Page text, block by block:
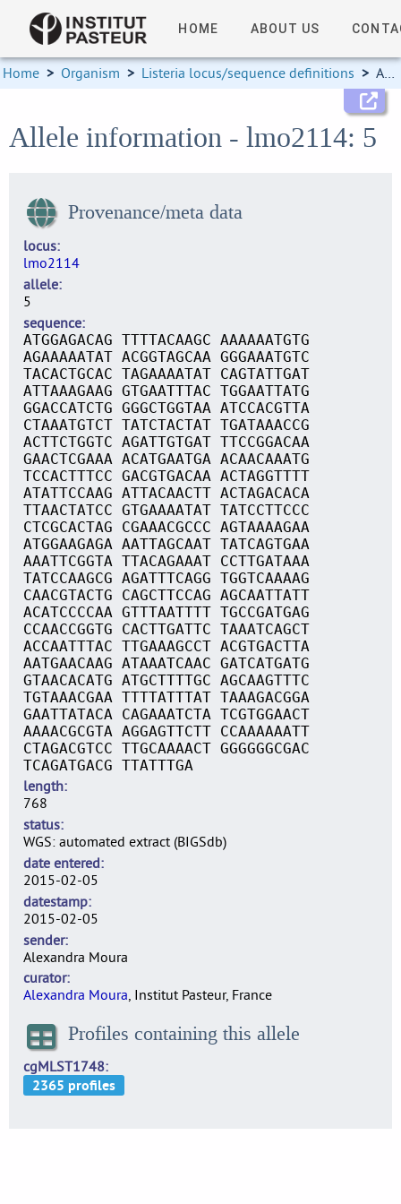
HOME ABOUT US
Home > Organism > Listeria locus/sequence definitions > Allele information
Allele information - lmo2114: 5
Provenance/meta data
locus
lmo2114
allele
5
sequence
ATGGAGACAG TTTTACAAGC AAAAAATGTG
AGAAAAATAT ACGGTAGCAA GGGAAATGTC
TACACTGCAC TAGAAAATAT CAGTATTGAT
ATTAAAGAAG GTGAATTTAC TGGAATTATG
GGACCATCTG GGGCTGGTAA ATCCACGTTA
CTAAATGTCT TATCTACTAT TGATAAACCG
ACTTCTGGTC AGATTGTGAT TTCCGGACAA
GAACTCGAAA ACATGAATGA ACAACAAATG
TCCACTTTCC GACGTGACAA ACTAGGTTTT
ATATTCCAAG ATTACAACTT ACTAGACACA
TTAACTATCC GTGAAAATAT TATCCTTCCC
CTCGCACTAG CGAAACGCCC AGTAAAAGAA
ATGGAAGAGA AATTAGCAAT TATCAGTGAA
AAATTCGGTA TTACAGAAAT CCTTGATAAA
TATCCAAGCG AGATTTCAGG TGGTCAAAAG
CAACGTACTG CAGCTTCCAG AGCAATTATT
ACATCCCCAA GTTTAATTTT TGCCGATGAG
CCAACCGGTG CACTTGATTC TAAATCAGCT
ACCAATTTAC TTGAAAGCCT ACGTGACTTA
AATGAACAAG ATAAATCAAC GATCATGATG
GTAACACATG ATGCTTTTGC AGCAAGTTTC
TGTAAACGAA TTTTATTTAT TAAAGACGGA
GAATTATACA CAGAAATCTA TCGTGGAACT
AAAACGCGTA AGGAGTTCTT CCAAAAAATT
CTAGACGTCC TTGCAAAACT GGGGGGCGAC
TCAGATGACG TTATTTGA
length
768
status
WGS: automated extract (BIGSdb)
date entered
2015-02-05
datestamp
2015-02-05
sender
Alexandra Moura
curator
Alexandra Moura, Institut Pasteur, France
Profiles containing this allele
cgMLST1748